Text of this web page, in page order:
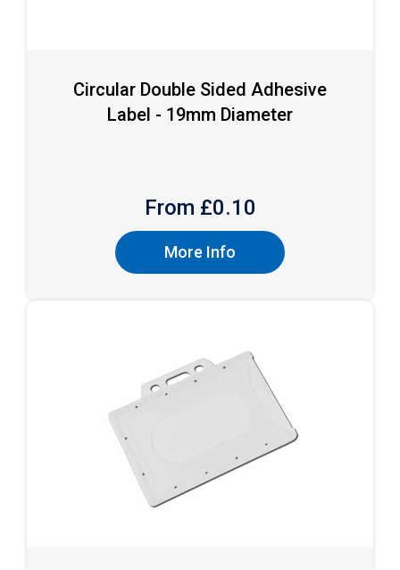
Circular Double Sided Adhesive
Label - 19mm Diameter
From £0.10
More Info